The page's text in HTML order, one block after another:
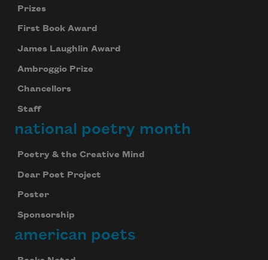
Prizes
First Book Award
James Laughlin Award
Ambroggio Prize
Chancellors
Staff
national poetry month
Poetry & the Creative Mind
Dear Poet Project
Poster
Sponsorship
american poets